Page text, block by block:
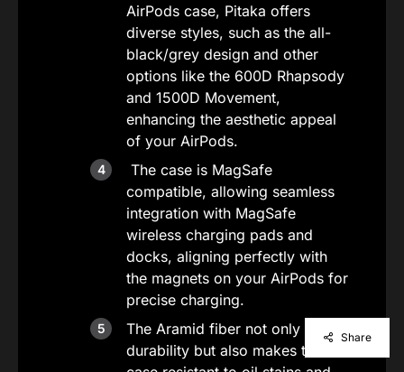
AirPods case, Pitaka offers
diverse styles, such as the all-
black/grey design and other
options like the 600D Rhapsody
and 1500D Movement,
enhancing the aesthetic appeal
of your AirPods.
The case is MagSafe
compatible, allowing seamless
integration with MagSafe
wireless charging pads and
docks, aligning perfectly with
the magnets on your AirPods for
precise charging.
The Aramid fiber not only adds
durability but also makes the
Share